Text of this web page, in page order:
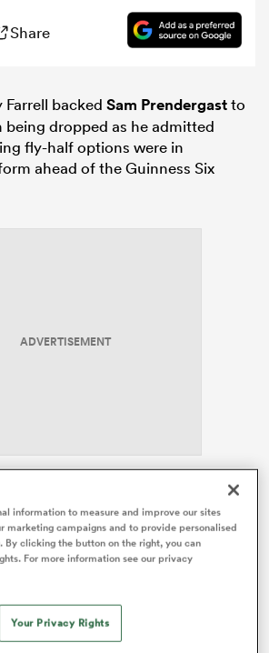
Share
Farrell backed Sam Prendergastto
dropped as he admitted
fly-half options were in
ahead of the Guinness Six
ADVERTISEMENT
left out of the matchday squad
three clash away toEngland
in last weekend’s tense 20-13
against the Azzurri, with
back-up from the bench.
information to measure and improve our sites
marketing campaigns and to provide personalised
By clicking the button on the right, you can
For more information see our privacy
Your Privacy Rights